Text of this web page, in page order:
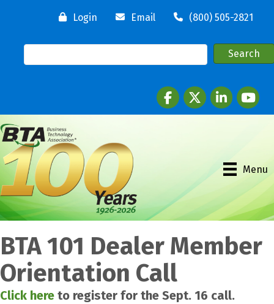
Login Email (800) 505-2821
FacebooktwitterLinkedInyoutube
Menu
BTA 101 Dealer Member
Orientation Call
Click here to register for the Sept. 16 call.